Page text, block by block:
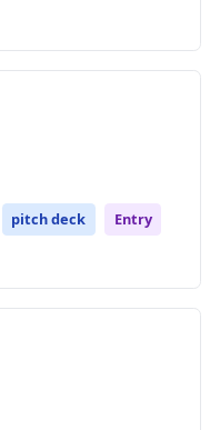
pitch deck Entry